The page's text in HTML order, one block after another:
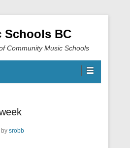
Schools BC
Community Music Schools
by srobb